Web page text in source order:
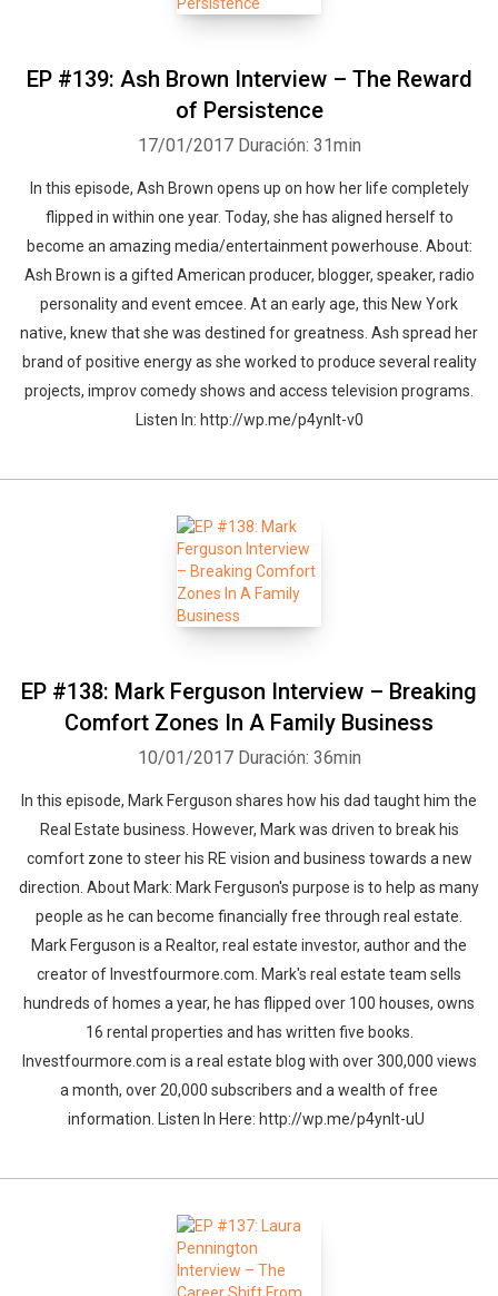
EP #139: Ash Brown Interview – The Reward
of Persistence
17/01/2017 Duración: 31min
In this episode, Ash Brown opens up on how her life completely
flipped in within one year. Today, she has aligned herself to
become an amazing media/entertainment powerhouse. About:
Ash Brown is a gifted American producer, blogger, speaker, radio
personality and event emcee. At an early age, this New York
native, knew that she was destined for greatness. Ash spread her
brand of positive energy as she worked to produce several reality
projects, improv comedy shows and access television programs.
Listen In: http://wp.me/p4ynlt-v0
EP #138: Mark Ferguson Interview – Breaking
Comfort Zones In A Family Business
10/01/2017 Duración: 36min
In this episode, Mark Ferguson shares how his dad taught him the
Real Estate business. However, Mark was driven to break his
comfort zone to steer his RE vision and business towards a new
direction. About Mark: Mark Ferguson's purpose is to help as many
people as he can become financially free through real estate.
Mark Ferguson is a Realtor, real estate investor, author and the
creator of Investfourmore.com. Mark's real estate team sells
hundreds of homes a year, he has flipped over 100 houses, owns
16 rental properties and has written five books.
Investfourmore.com is a real estate blog with over 300,000 views
a month, over 20,000 subscribers and a wealth of free
information. Listen In Here: http://wp.me/p4ynlt-uU